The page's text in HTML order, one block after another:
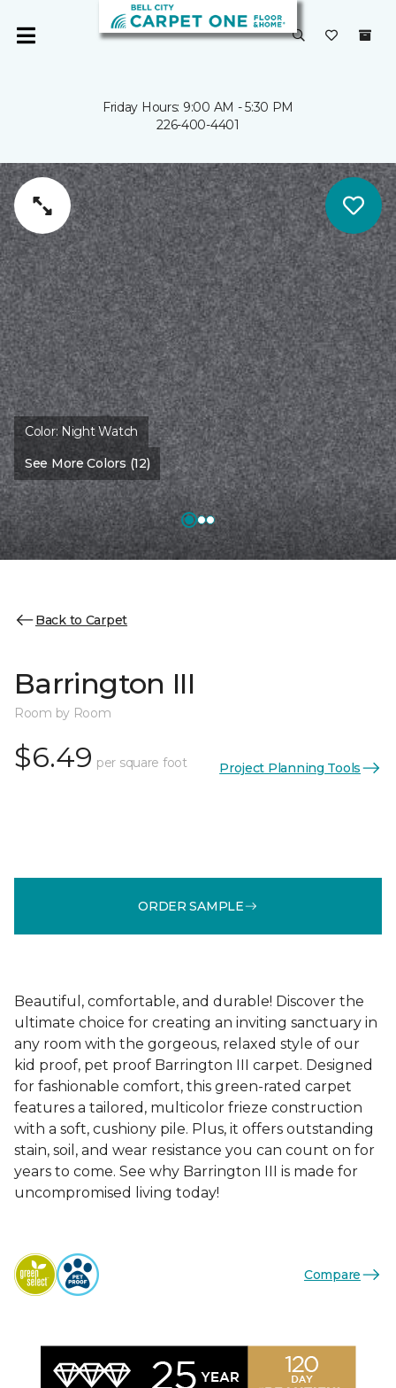
Friday Hours: 9:00 AM - 5:30 PM
226-400-4401
Color: Night Watch
See More Colors (12)
Back to Carpet
Barrington III
Room by Room
$6.49 per square foot Project Planning Tools
ORDER SAMPLE
Beautiful, comfortable, and durable! Discover the
ultimate choice for creating an inviting sanctuary in
any room with the gorgeous, relaxed style of our
kid proof, pet proof Barrington III carpet. Designed
for fashionable comfort, this green-rated carpet
features a tailored, multicolor frieze construction
with a soft, cushiony pile. Plus, it offers outstanding
stain, soil, and wear resistance you can count on for
years to come. See why Barrington III is made for
uncompromised living today!
Compare